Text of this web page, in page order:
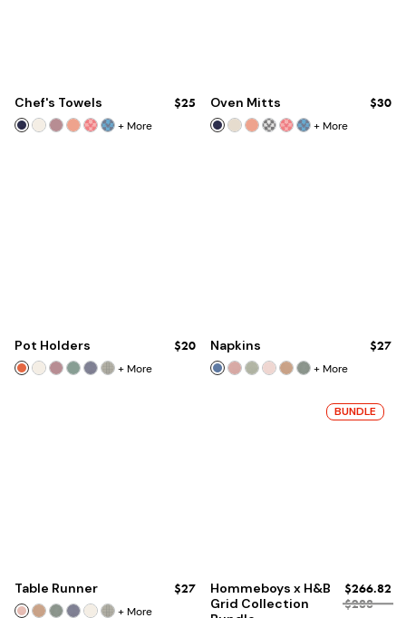
Chef's Towels
+More
$25 Oven Mitts
+More
$30
Pot Holders
+More
$20 Napkins
+More
$27
Table Runner
+More
$27
BUNDLE
Hommeboys x H&B
Grid Collection
$266.82
$288